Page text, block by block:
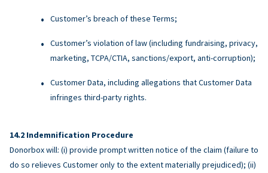
Customer’s breach of these Terms;
Customer’s violation of law (including fundraising, privacy,
marketing, TCPA/CTIA, sanctions/export, anti-corruption);
Customer Data, including allegations that Customer Data
infringes third-party rights.
Indemnification Procedure
Donorbox will: (i) provide prompt written notice of the claim (failure to
do so relieves Customer only to the extent materially prejudiced); (ii)